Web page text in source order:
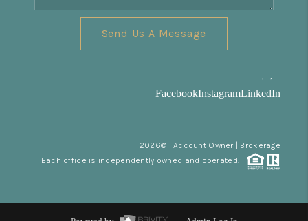
Send Us A Message
, ,
FacebookInstagramLinkedIn
2026© Account Owner | Brokerage
Each office is independently owned and operated.